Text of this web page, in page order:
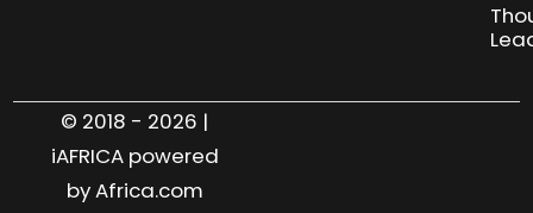
© 2018 - 2026 |
iAFRICA powered
by Africa.com